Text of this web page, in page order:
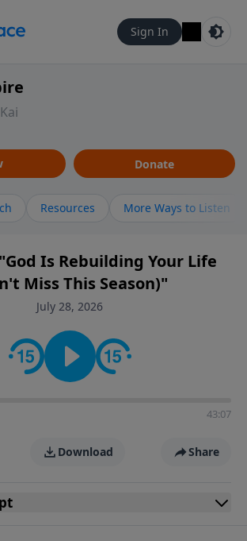
Sign In
Donate
Resources More Ways to Listen
Is Rebuilding Your Life
Miss This Season)"
July 28, 2026
43:07
Download Share